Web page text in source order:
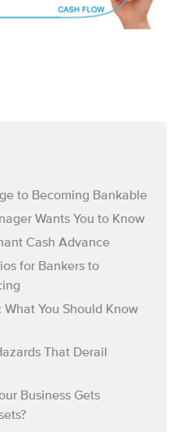
to Becoming Bankable
Wants You to Know
Cash Advance
for Bankers to
What You Should Know
That Derail
Business Gets